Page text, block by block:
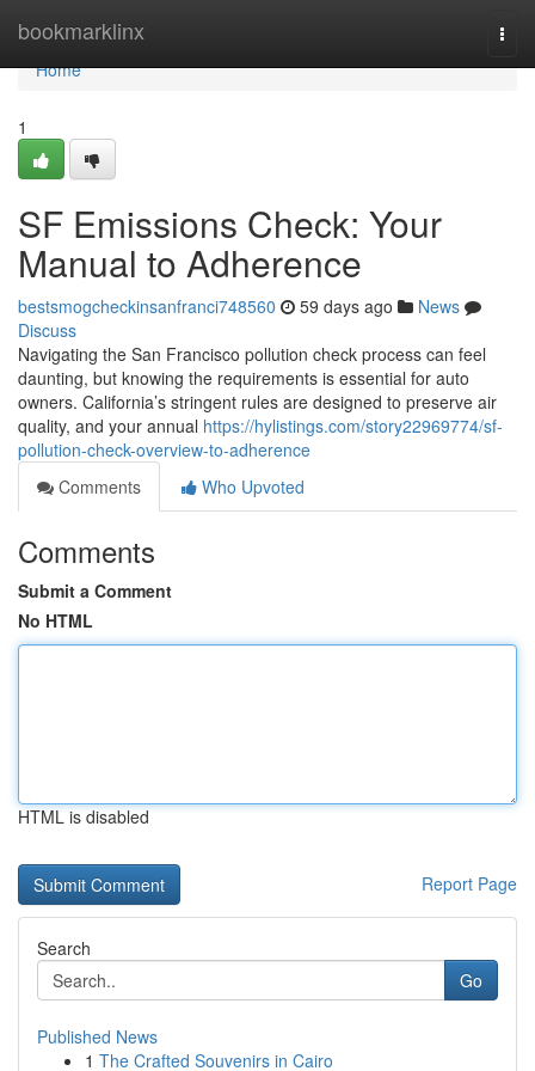
bookmarklinx
Home
Home
1
SF Emissions Check: Your
Manual to Adherence
bestsmogcheckinsanfranci748560 59 days ago
News
Discuss
Navigating the San Francisco pollution check process can feel
daunting, but knowing the requirements is essential for auto
owners. California’s stringent rules are designed to preserve air
quality, and your annual https://hylistings.com/story22969774/sf-
pollution-check-overview-to-adherence
Comments
Who Upvoted
Comments
Submit a Comment
No HTML
HTML is disabled
Report Page
Search
Go
Published News
1 The Crafted Souvenirs in Cairo